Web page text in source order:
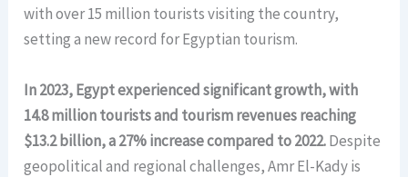
with over 15 million tourists visiting the country,
setting a new record for Egyptian tourism.
In 2023, Egypt experienced significant growth, with
14.8 million tourists and tourism revenues reaching
$13.2 billion, a 27% increase compared to 2022.Despite
geopolitical and regional challenges, Amr El-Kady is